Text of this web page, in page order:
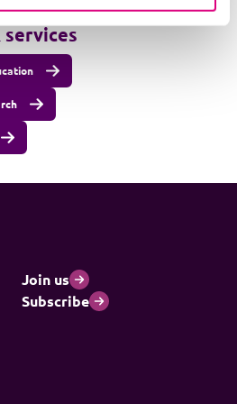
services
Join us
Subscribe